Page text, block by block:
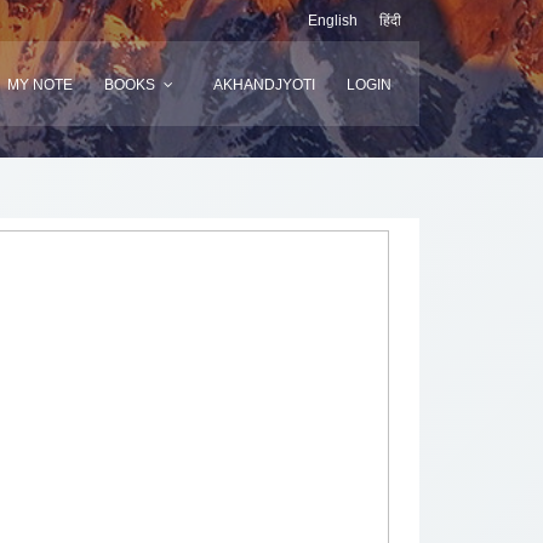
English हिंदी
MY NOTE BOOKS AKHANDJYOTI LOGIN